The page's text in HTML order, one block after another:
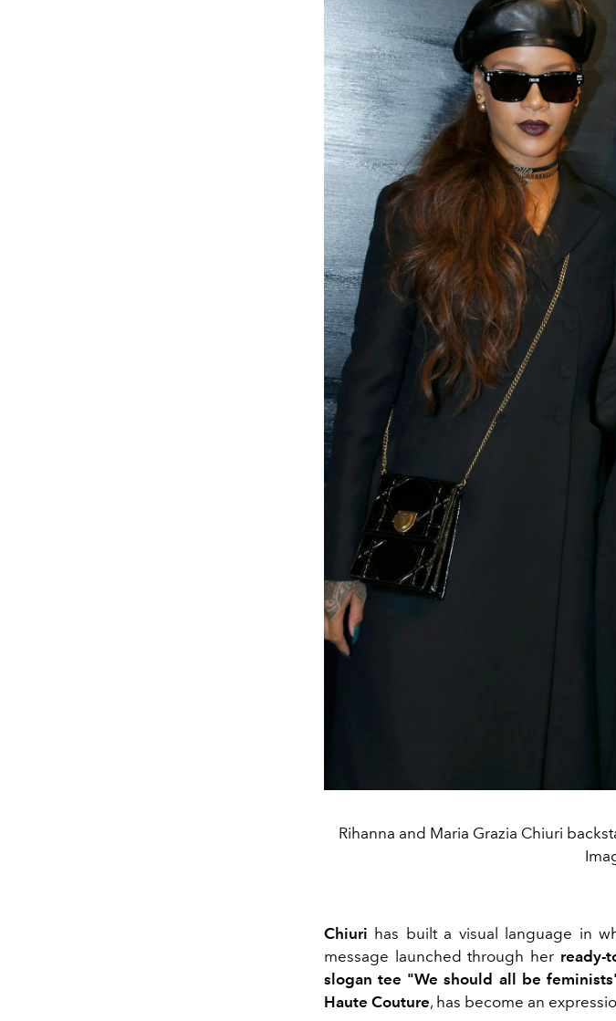
Rihanna and Maria Grazia Chiuri
Chiuri has built a visual language in
message launched through her ready-
slogan tee "We should all be
Haute Couture, has become an